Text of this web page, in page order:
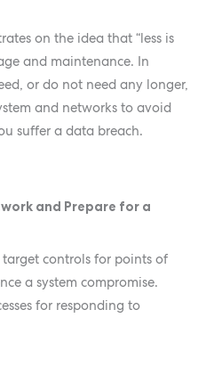
on the idea that “less is
and maintenance. In
or do not need any longer,
and networks to avoid
suffer a data breach.
and Prepare for a
controls for points of
a system compromise.
for responding to